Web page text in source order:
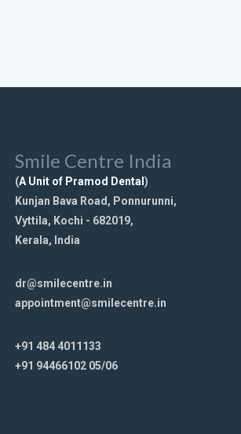
Smile Centre India
(A Unit of Pramod Dental )
Kunjan Bava Road, Ponnurunni,
Vyttila, Kochi - 682019,
Kerala, India
dr@smilecentre.in
appointment@smilecentre.in
+91 484 4011133
+91 94466102 05/06